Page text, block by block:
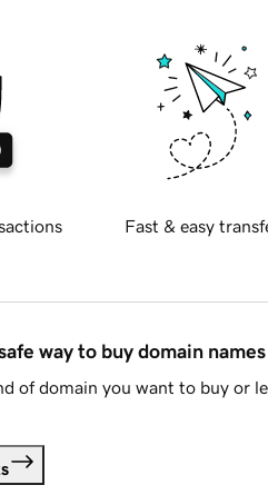
Fast & easy
way to buy domain names
of domain you want to buy or